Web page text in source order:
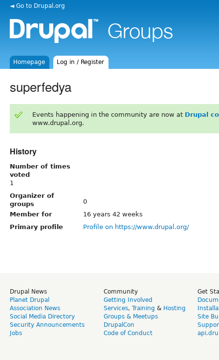
◄ Go to Drupal.org
Homepage Log in / Register
superfedya
Events happening in the community are now at Drupal
www.drupal.org.
History
Number of times
voted
1
Organizer of
groups
0
Member for
16 years 42 weeks
Primary profile
Profile on https://www.drupal.org/
Drupal News
Planet Drupal
Association News
Social Media Directory
Security Announcements
Jobs
Community
Getting Involved
Services, Training & Hosting
Groups & Meetups
DrupalCon
Code of Conduct
Get
Site